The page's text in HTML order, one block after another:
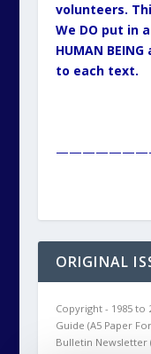
volunteers.
We DO put in
HUMAN
to each text.
ORIGINAL
Copyright - 1985 to
Guide (A5 Paper
Bulletin Newsletter